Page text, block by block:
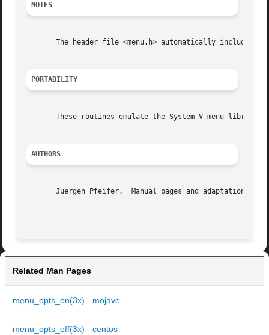
NOTES
The header file <menu.h> automatically includes
PORTABILITY
These routines emulate the System V menu library.
AUTHORS
Juergen Pfeifer.  Manual pages and adaptation for
Related Man Pages
menu_opts_on(3x) - mojave
menu_opts_off(3x) - centos